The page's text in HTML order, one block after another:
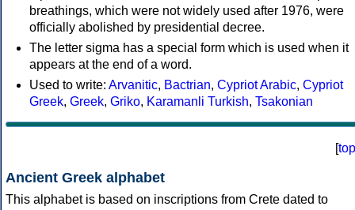
breathings, which were not widely used after 1976, were
officially abolished by presidential decree.
The letter sigma has a special form which is used when it
appears at the end of a word.
Used to write: Arvanitic, Bactrian, Cypriot Arabic, Cypriot
Greek, Greek, Griko, Karamanli Turkish, Tsakonian
[top
Ancient Greek alphabet
This alphabet is based on inscriptions from Crete dated to